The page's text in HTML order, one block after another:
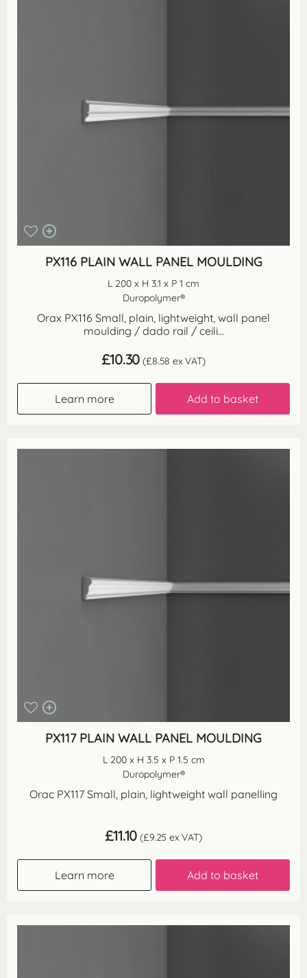
PX116 PLAIN WALL PANEL MOULDING
L 200 x H 3.1 x P 1 cm
Duropolymer®
Orax PX116 Small, plain, lightweight, wall panel
moulding / dado rail / ceili...
£10.30 (£8.58 ex VAT)
Learn more Add to basket
PX117 PLAIN WALL PANEL MOULDING
L 200 x H 3.5 x P 1.5 cm
Duropolymer®
Orac PX117 Small, plain, lightweight wall panelling
£11.10 (£9.25 ex VAT)
Learn more Add to basket